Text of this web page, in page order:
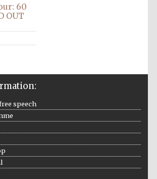
60
OUT
speech